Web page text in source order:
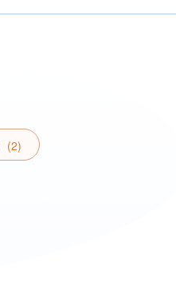
(2)